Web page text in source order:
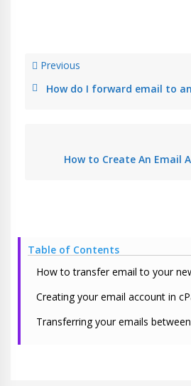
Previous
How do I forward email to
How to Create An Email
Table of Contents
How to transfer email to your
Creating your email account in
Transferring your emails